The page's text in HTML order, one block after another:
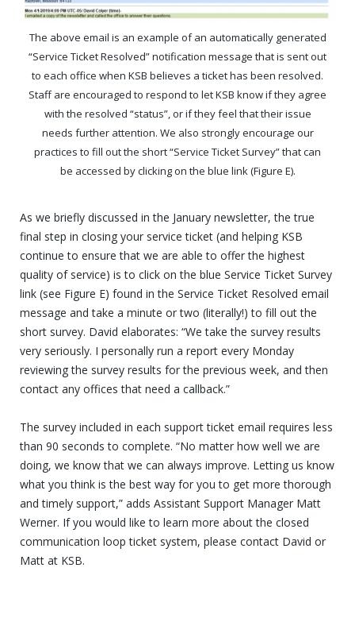
The above email is an example of an automatically generated
“Service Ticket Resolved” notification message that is sent out
to each office when KSB believes a ticket has been resolved.
Staff are encouraged to respond to let KSB know if they agree
with the resolved “status”, or if they feel that their issue
needs further attention. We also strongly encourage our
practices to fill out the short “Service Ticket Survey” that can
be accessed by clicking on the blue link (Figure E).
As we briefly discussed in the January newsletter, the true
final step in closing your service ticket (and helping KSB
continue to ensure that we are able to offer the highest
quality of service) is to click on the blue Service Ticket Survey
link (see Figure E) found in the Service Ticket Resolved email
message and take a minute or two (literally!) to fill out the
short survey. David elaborates: “We take the survey results
very seriously. I personally run a report every Monday
reviewing the survey results for the previous week, and then
contact any offices that need a callback.”
The survey included in each support ticket email requires less
than 90 seconds to complete. “No matter how well we are
doing, we know that we can always improve. Letting us know
what you think is the best way for you to get more thorough
and timely support,” adds Assistant Support Manager Matt
Werner. If you would like to learn more about the closed
communication loop ticket system, please contact David or
Matt at KSB.